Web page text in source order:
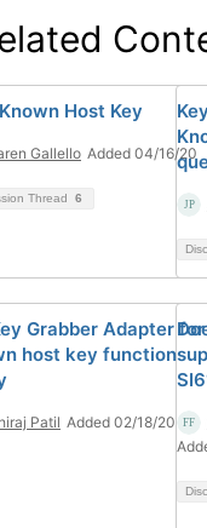
Host Key
Gallello Added 04/16/20
Thread 6
Grabber Adapter for
host key function
Patil Added 02/18/20